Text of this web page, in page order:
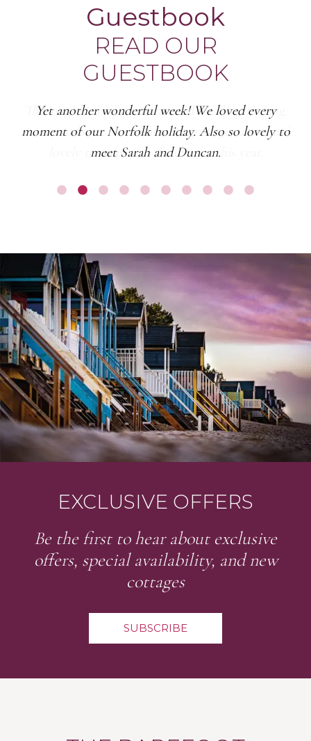
Guestbook
READ OUR
GUESTBOOK
Yet another wonderful week! We loved every
moment of our Norfolk holiday. Also so lovely to
meet Sarah and Duncan.
EXCLUSIVE OFFERS
Be the first to hear about exclusive
offers, special availability, and new
cottages
SUBSCRIBE